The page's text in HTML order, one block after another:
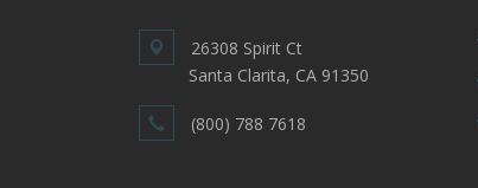
26308 Spirit Ct
Santa Clarita, CA 91350
(800) 788 7618